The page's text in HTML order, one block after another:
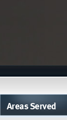
Areas Served